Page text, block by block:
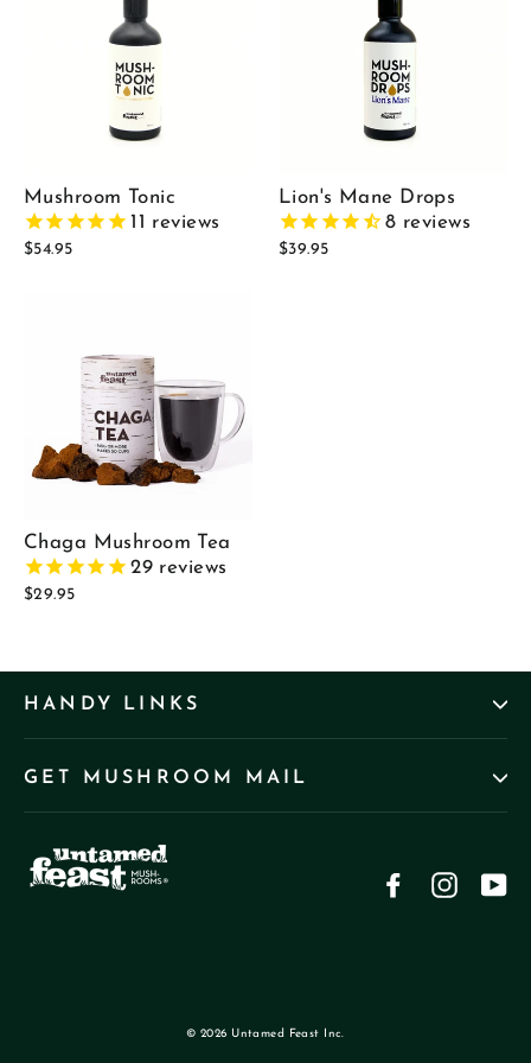
Mushroom Tonic
11 reviews
$54.95
Lion's Mane Drops
8 reviews
$39.95
Chaga Mushroom Tea
29 reviews
$29.95
HANDY LINKS
GET MUSHROOM MAIL
Facebook
© 2026 Untamed Feast Inc.